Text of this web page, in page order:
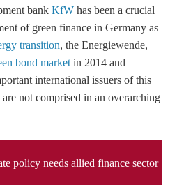
bank KfW has been a crucial
of green finance in Germany as
transition, the Energiewende,
bond market in 2014 and
international issuers of this
not comprised in an overarching
policy needs allied finance sector